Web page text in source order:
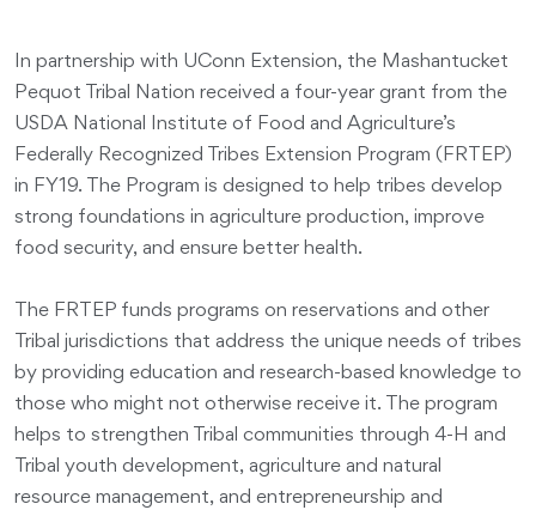
In partnership with UConn Extension, the Mashantucket
Pequot Tribal Nation received a four-year grant from the
USDA National Institute of Food and Agriculture’s
Federally Recognized Tribes Extension Program (FRTEP)
in FY19. The Program is designed to help tribes develop
strong foundations in agriculture production, improve
food security, and ensure better health.
The FRTEP funds programs on reservations and other
Tribal jurisdictions that address the unique needs of tribes
by providing education and research-based knowledge to
those who might not otherwise receive it. The program
helps to strengthen Tribal communities through 4-H and
Tribal youth development, agriculture and natural
resource management, and entrepreneurship and